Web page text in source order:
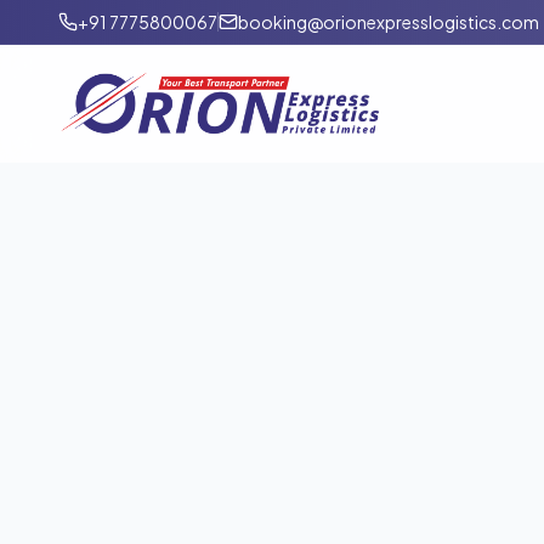
+91 7775800067 booking@orionexpresslogistics.com